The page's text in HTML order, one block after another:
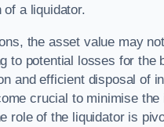
a liquidator.
the asset value may
to potential losses for the
and efficient disposal of
crucial to minimise the
role of the liquidator is